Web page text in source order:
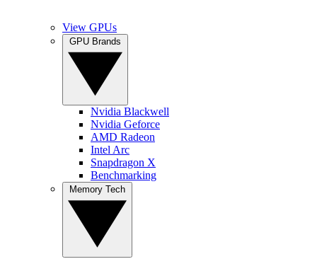
View GPUs
Nvidia Blackwell
Nvidia Geforce
AMD Radeon
Intel Arc
Snapdragon X
Benchmarking